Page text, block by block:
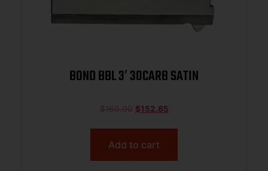
BOND BBL 3′ 30CARB SATIN
$160.00 $152.85
Add to cart